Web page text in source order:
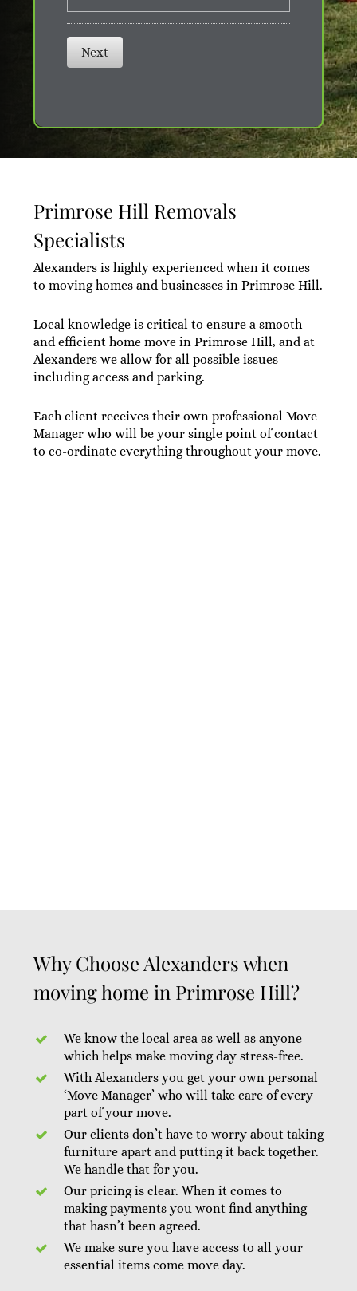
Next
Primrose Hill Removals
Specialists
Alexanders is highly experienced when it comes
to moving homes and businesses in Primrose Hill.
Local knowledge is critical to ensure a smooth
and efficient home move in Primrose Hill, and at
Alexanders we allow for all possible issues
including access and parking.
Each client receives their own professional Move
Manager who will be your single point of contact
to co-ordinate everything throughout your move.
Why Choose Alexanders when
moving home in Primrose Hill?
We know the local area as well as anyone
which helps make moving day stress-free.
With Alexanders you get your own personal
‘Move Manager’ who will take care of every
part of your move.
Our clients don’t have to worry about taking
furniture apart and putting it back together.
We handle that for you.
Our pricing is clear. When it comes to
making payments you wont find anything
that hasn’t been agreed.
We make sure you have access to all your
essential items come move day.